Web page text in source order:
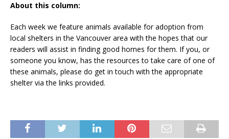
About this column:
Each week we feature animals available for adoption from
local shelters in the Vancouver area with the hopes that our
readers will assist in finding good homes for them. If you, or
someone you know, has the resources to take care of one of
these animals, please do get in touch with the appropriate
shelter via the links provided.